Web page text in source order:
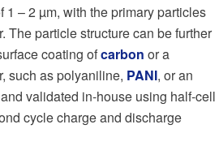
1 – 2 µm, with the primary particles
The particle structure can be further
coating ofcarbon or a
such as polyaniline, PANI, or an
validated in-house using half-cell
cycle charge and discharge